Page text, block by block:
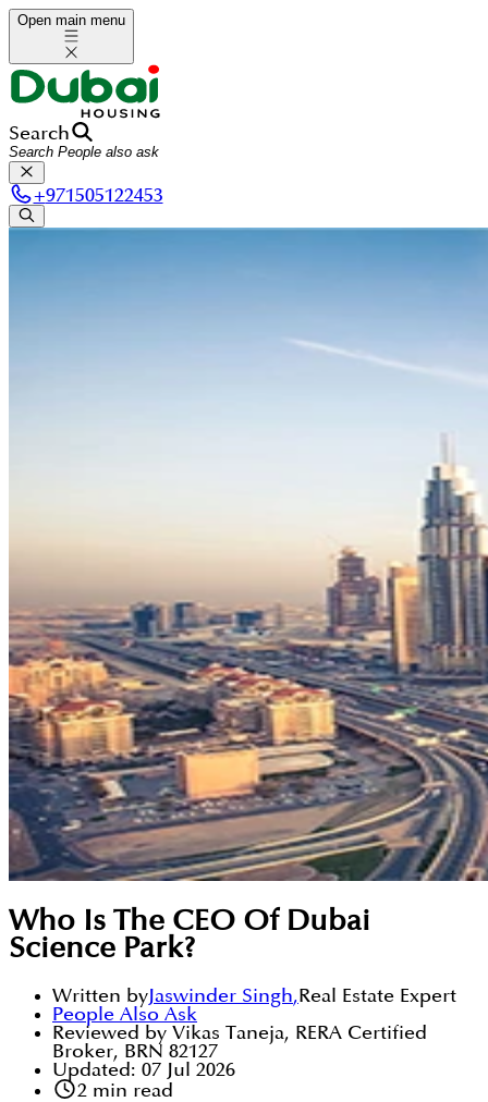
Open main menu
Search
+971505122453
Who Is The CEO Of Dubai
Science Park?
Written byJaswinder Singh,Real Estate Expert
People Also Ask
Reviewed by Vikas Taneja, RERA Certified
Broker, BRN 82127
Updated: 07 Jul 2026
2 min read